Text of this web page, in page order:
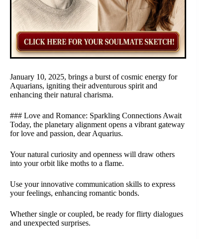
January 10, 2025, brings a burst of cosmic energy for
Aquarians, igniting their adventurous spirit and
enhancing their natural charisma.
### Love and Romance: Sparkling Connections Await
Today, the planetary alignment opens a vibrant gateway
for love and passion, dear Aquarius.
Your natural curiosity and openness will draw others
into your orbit like moths to a flame.
Use your innovative communication skills to express
your feelings, enhancing romantic bonds.
Whether single or coupled, be ready for flirty dialogues
and unexpected surprises.